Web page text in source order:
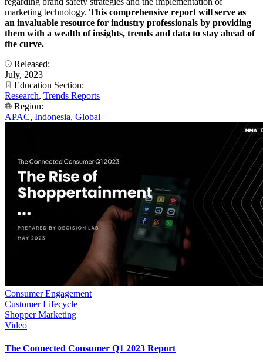
marketing technology. This comprehensive report will serve as
an invaluable resource for industry professionals by providing
them with a wealth of insights, trends and data to stay ahead of
the curve.
Released:
July, 2023
Education Section:
Research, Trends Reports
Region:
APAC, Indonesia, Global
Consumer Engagement
Customer Lifecycle
Shopper Marketing
Video
The Connected Consumer Q1 2023 Report